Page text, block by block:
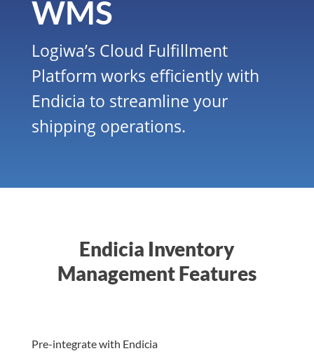
WMS
Logiwa’s Cloud Fulfillment
Platform works efficiently with
Endicia to streamline your
shipping operations.
Endicia Inventory
Management Features
Pre-integrate with Endicia